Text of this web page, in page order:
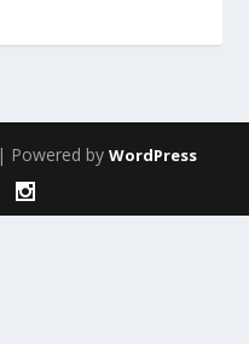
| Powered by WordPress